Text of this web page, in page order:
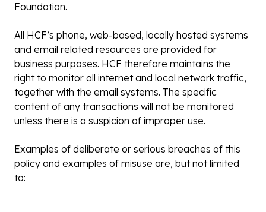
Foundation.
All HCF’s phone, web-based, locally hosted systems
and email related resources are provided for
business purposes. HCF therefore maintains the
right to monitor all internet and local network traffic,
together with the email systems. The specific
content of any transactions will not be monitored
unless there is a suspicion of improper use.
Examples of deliberate or serious breaches of this
policy and examples of misuse are, but not limited
to: